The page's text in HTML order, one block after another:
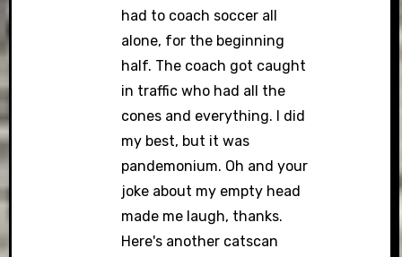
had to coach soccer all
alone, for the beginning
half. The coach got caught
in traffic who had all the
cones and everything. I did
my best, but it was
pandemonium. Oh and your
joke about my empty head
made me laugh, thanks.
Here's another catscan